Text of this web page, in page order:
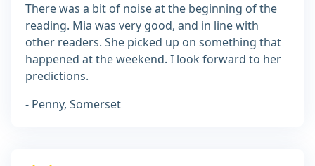
There was a bit of noise at the beginning of the
reading. Mia was very good, and in line with
other readers. She picked up on something that
happened at the weekend. I look forward to her
predictions.
- Penny, Somerset